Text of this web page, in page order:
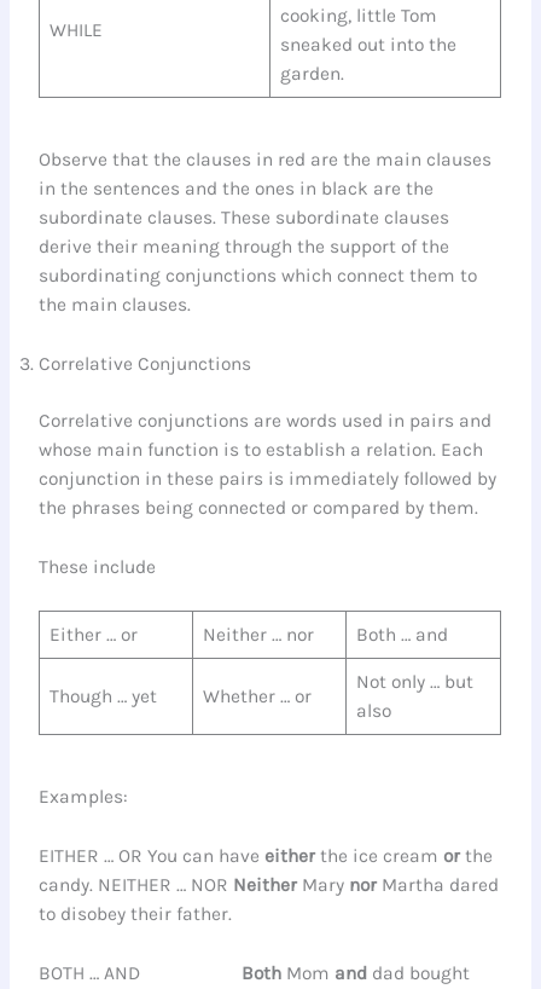
WHILE
cooking, little Tom
sneaked out into the
garden.
Observe that the clauses in red are the main clauses
in the sentences and the ones in black are the
subordinate clauses. These subordinate clauses
derive their meaning through the support of the
subordinating conjunctions which connect them to
the main clauses.
Correlative Conjunctions
Correlative conjunctions are words used in pairs and
whose main function is to establish a relation. Each
conjunction in these pairs is immediately followed by
the phrases being connected or compared by them.
These include
Either … or Neither … nor Both … and
Though … yet Whether … or
Not only … but
also
Examples:
EITHER … OR You can have eitherthe ice cream orthe
candy. NEITHER … NOR Neither Mary nor Martha dared
to disobey their father.
BOTH … AND Both Mom and dad bought